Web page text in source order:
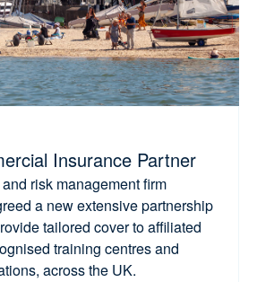
Insurance Partner
risk management firm
a new extensive partnership
tailored cover to affiliated
training centres and
across the UK.